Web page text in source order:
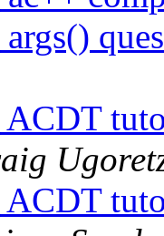
args()
ACDT
ACDT